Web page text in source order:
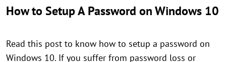
How to Setup A Password on Windows 10
Read this post to know how to setup a password on
Windows 10. If you suffer from password loss or